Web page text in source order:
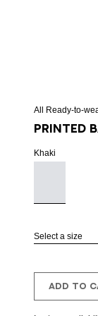
All Ready-to-
Printed
Khaki
Select a size
ADD TO